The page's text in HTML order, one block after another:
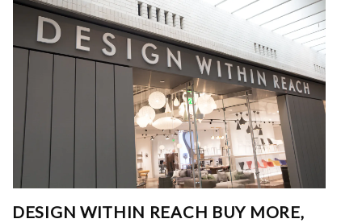
DESIGN WITHIN REACH BUY MORE,